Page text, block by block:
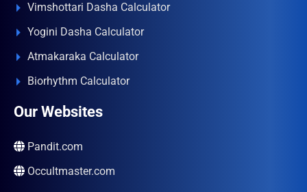
Vimshottari Dasha Calculator
Yogini Dasha Calculator
Atmakaraka Calculator
Biorhythm Calculator
Our Websites
Pandit.com
Occultmaster.com